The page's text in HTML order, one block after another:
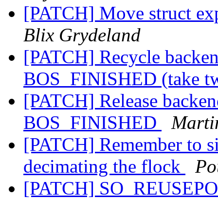
[PATCH] Move struct
Blix Grydeland
[PATCH] Recycle
BOS_FINISHED (take
[PATCH] Release
BOS_FINISHED
[PATCH] Remember to
decimating the flock
[PATCH]